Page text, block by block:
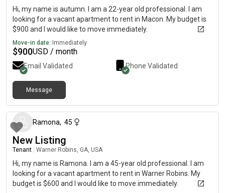
Hi, my name is autumn. I am a 22-year old professional. I am
looking for a vacant apartment to rent in Macon. My budget is
$900 and I would like to move immediately.
Move-in date: Immediately
$900USD / month
Email Validated Phone Validated
Message
Ramona, 45
New Listing
Tenant Warner Robins, GA, USA
Hi, my name is Ramona. I am a 45-year old professional. I am
looking for a vacant apartment to rent in Warner Robins. My
budget is $600 and I would like to move immediately.